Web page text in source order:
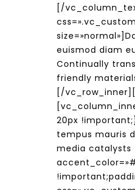
[/
euismod diam
Continually
friendly
[/
20px
tempus mauris
media catalysts